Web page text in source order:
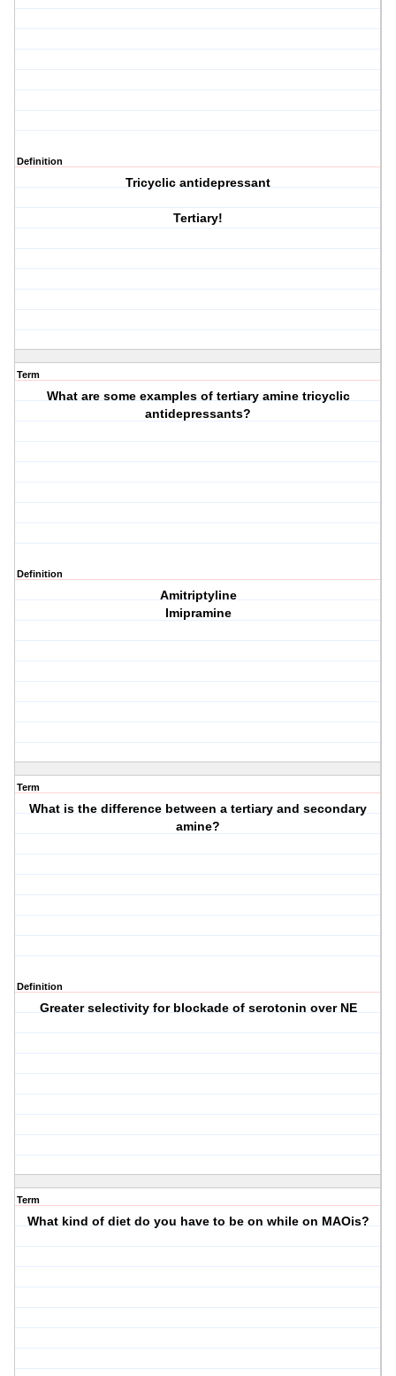
Definition
Tricyclic antidepressant
Tertiary!
Term
What are some examples of tertiary amine tricyclic
antidepressants?
Definition
Amitriptyline
Imipramine
Term
What is the difference between a tertiary and secondary
amine?
Definition
Greater selectivity for blockade of serotonin over NE
Term
What kind of diet do you have to be on while on MAOis?